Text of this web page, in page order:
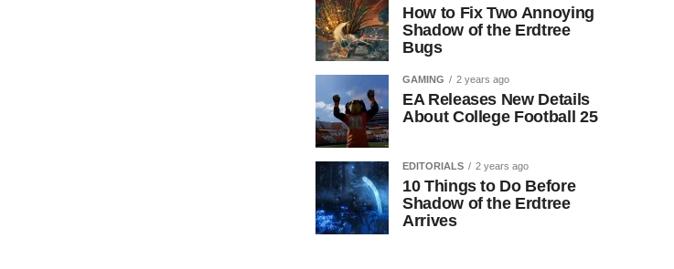
How to Fix Two Annoying
Shadow of the Erdtree
Bugs
GAMING 2 years ago
EA Releases New Details
About College Football 25
EDITORIALS 2 years ago
10 Things to Do Before
Shadow of the Erdtree
Arrives